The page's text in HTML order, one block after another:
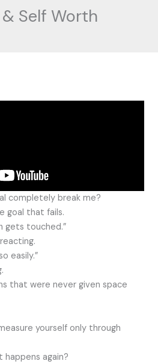
& Self Worth
completely break me?
goal that fails.
gets touched.”
easily.”
that were never given space
yourself only through
happens again?